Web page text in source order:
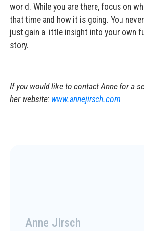
world. While you are there, focus on
that time and how it is going. You
just gain a little insight into your own
story.
If you would like to contact Anne for a
her website: www.annejirsch.com
Anne Jirsch